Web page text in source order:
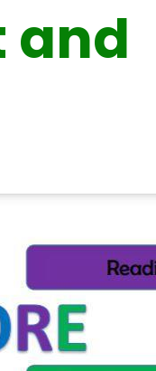
and